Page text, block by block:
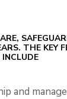
THE KEY
and